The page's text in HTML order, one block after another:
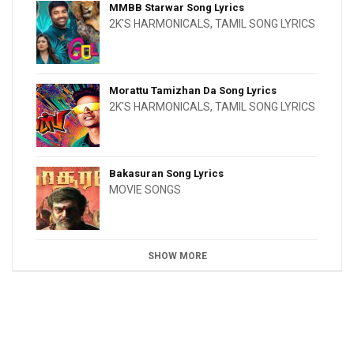
MMBB Starwar Song Lyrics
2K'S HARMONICALS, TAMIL SONG LYRICS
Morattu Tamizhan Da Song Lyrics
2K'S HARMONICALS, TAMIL SONG LYRICS
Bakasuran Song Lyrics
MOVIE SONGS
SHOW MORE